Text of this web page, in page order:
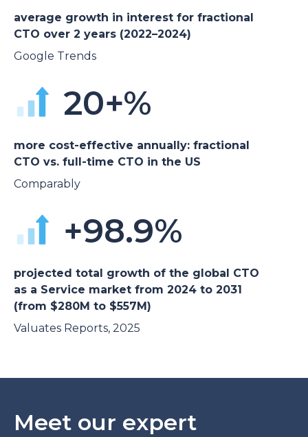
average growth in interest for fractional
CTO over 2 years (2022–2024)
Google Trends
20+%
more cost-effective annually: fractional
CTO vs. full-time CTO in the US
Comparably
+98.9%
projected total growth of the global CTO
as a Service market from 2024 to 2031
(from $280M to $557M)
Valuates Reports, 2025
Meet our expert